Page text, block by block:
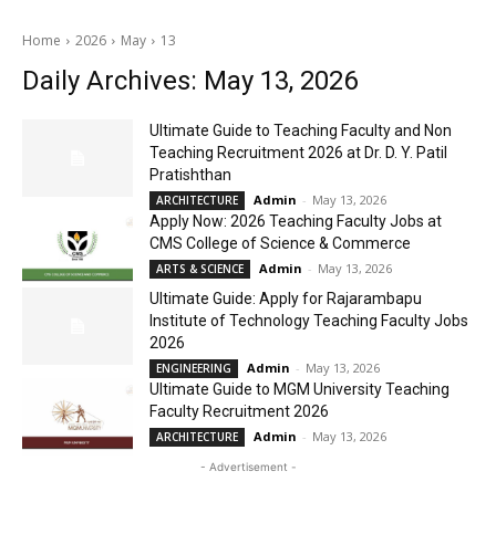
Home 2026 May 13
Daily Archives: May 13, 2026
Ultimate Guide to Teaching Faculty and Non
Teaching Recruitment 2026 at Dr. D. Y. Patil
Pratishthan
ARCHITECTURE Admin - May 13, 2026
Apply Now: 2026 Teaching Faculty Jobs at
CMS College of Science & Commerce
ARTS & SCIENCE Admin - May 13, 2026
Ultimate Guide: Apply for Rajarambapu
Institute of Technology Teaching Faculty Jobs
2026
ENGINEERING Admin - May 13, 2026
Ultimate Guide to MGM University Teaching
Faculty Recruitment 2026
ARCHITECTURE Admin - May 13, 2026
- Advertisement -